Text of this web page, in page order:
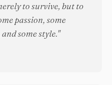
to survive, but to
passion, some
some style."